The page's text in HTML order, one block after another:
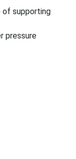
of supporting
pressure